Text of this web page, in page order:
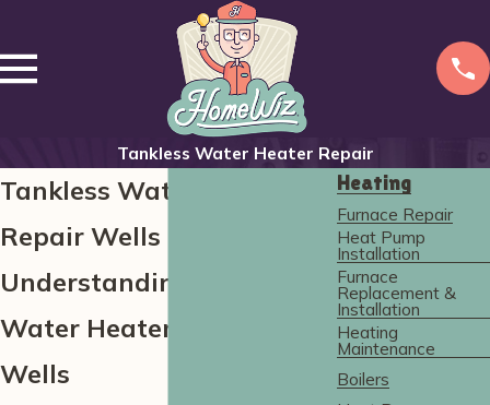
Tankless Water Heater Repair
Tankless Water Heater
Repair Wells
Understanding Tankless
Water Heater Issues in
Wells
Heating
Furnace Repair
Heat Pump
Installation
Furnace
Replacement &
Installation
Heating
Maintenance
Boilers